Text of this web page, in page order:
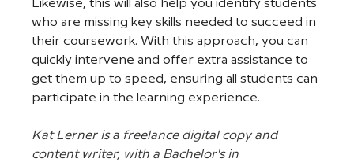
Likewise, this will also help you identify students
who are missing key skills needed to succeed in
their coursework. With this approach, you can
quickly intervene and offer extra assistance to
get them up to speed, ensuring all students can
participate in the learning experience.
Kat Lerner is a freelance digital copy and
content writer, with a Bachelor's in